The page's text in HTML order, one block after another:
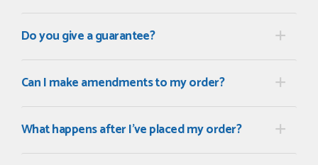
Do you give a guarantee?
Can I make amendments to my order?
What happens after I've placed my order?